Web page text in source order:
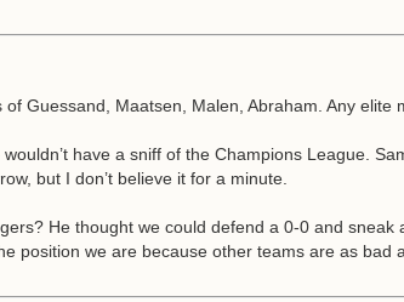
Guessand, Maatsen, Malen, Abraham. Any
have a sniff of the Champions League.
but I don’t believe it for a minute.
He thought we could defend a 0-0 and
position we are because other teams are as bad